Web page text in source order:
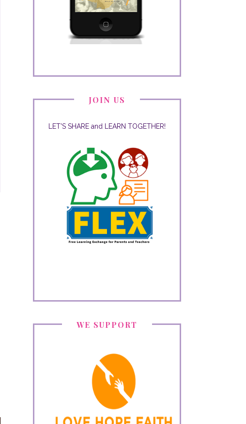
JOIN US
LET'S SHARE and LEARN TOGETHER!
WE SUPPORT